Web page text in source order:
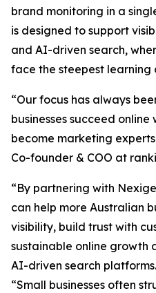
brand monitoring in a
is designed to support
and AI-driven search,
face the steepest learning
“Our focus has always
businesses succeed
become marketing
Co-founder & COO at
“By partnering with
can help more Australian
visibility, build trust with
sustainable online growth
AI-driven search
“Small businesses often